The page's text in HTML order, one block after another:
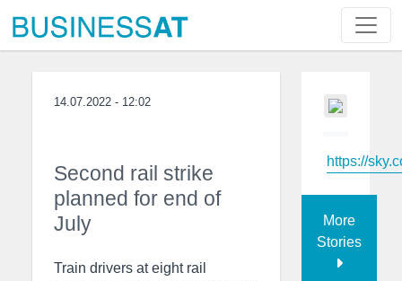
14.07.2022 - 12:02
Second rail strike
planned for end of
July
Train drivers at eight rail
https://
More
Stories